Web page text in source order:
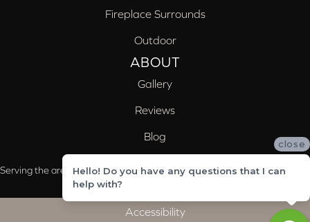
Fireplace Surrounds
Outdoor
ABOUT
Gallery
Reviews
Blog
Serving the areas of McCalla, Valleydale, Birmingham and Trussville, AL
Accessibility
close
Hello! Do you have any questions that I can
help with?